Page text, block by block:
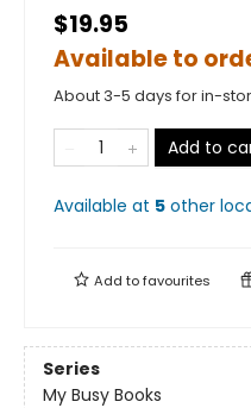
$19.95
Available to
About 3-5 days for in-
Add to
Available at 5 other
Add tofavourites
Series
My Busy Books